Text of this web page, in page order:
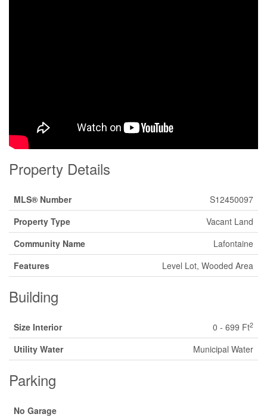
Property Details
MLS® Number
S12450097
Property Type
Vacant Land
Community Name
Lafontaine
Features
Level Lot, Wooded Area
Building
Size Interior 0 - 699 Ft2
Utility Water Municipal Water
Parking
No Garage